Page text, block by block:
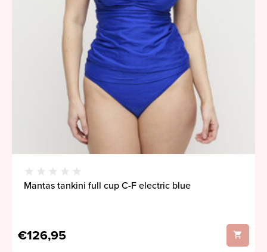
Mantas tankini full cup C-F electric blue
€126,95